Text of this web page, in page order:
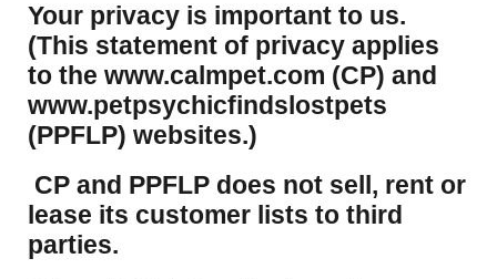
Your privacy is important to us.
(This statement of privacy applies
to the www.calmpet.com (CP) and
www.petpsychicfindslostpets
(PPFLP) websites.)
CP and PPFLP does not sell, rent or
lease its customer lists to third
parties.